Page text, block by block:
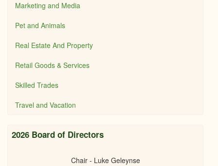
Marketing and Media
Pet and Animals
Real Estate And Property
Retail Goods & Services
Skilled Trades
Travel and Vacation
2026 Board of Directors
Chair - Luke Geleynse